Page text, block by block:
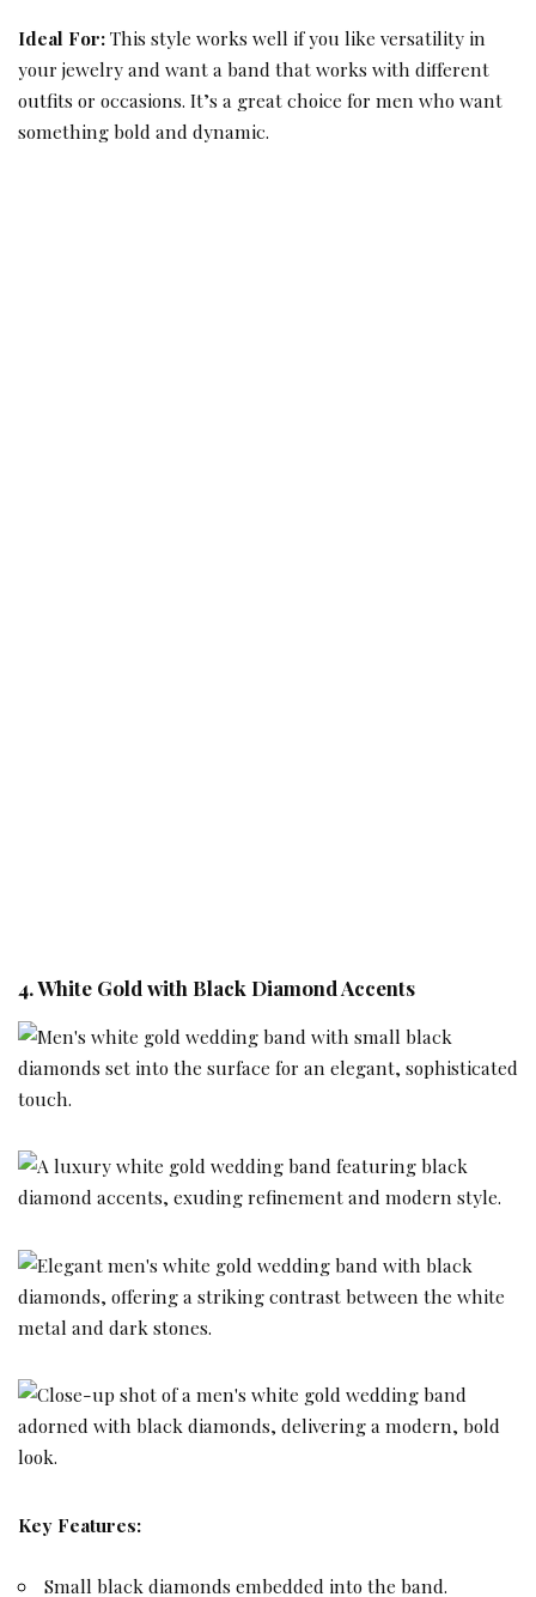
Ideal For:This style works well if you like versatility in
your jewelry and want a band that works with different
outfits or occasions. It’s a great choice for men who want
something bold and dynamic.
4. White Gold with Black Diamond Accents
Key Features:
Small black diamonds embedded into the band.